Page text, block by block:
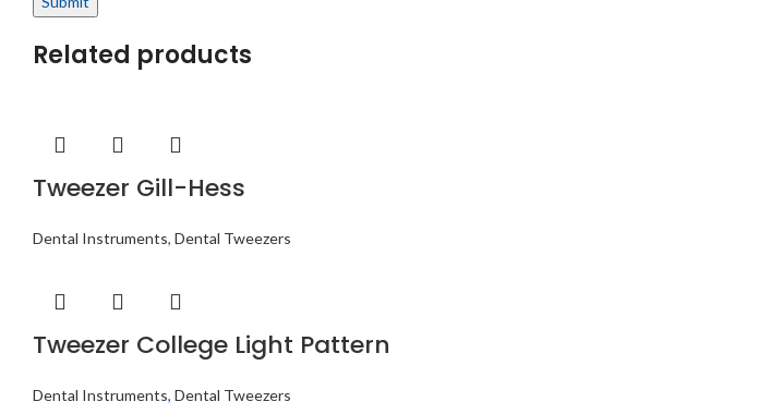
Related products
Tweezer Gill-Hess
Dental Instruments, Dental Tweezers
Tweezer College Light Pattern
Dental Instruments, Dental Tweezers